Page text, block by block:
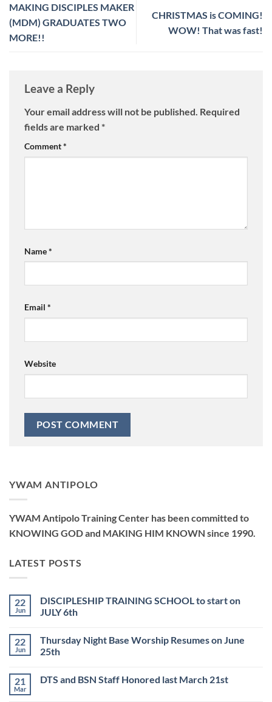
MAKING DISCIPLES MAKER
(MDM) GRADUATES TWO
MORE!!
CHRISTMAS is COMING!
WOW! That was fast!
Leave a Reply
Your email address will not be published. Required
fields are marked *
Comment*
Name*
Email *
Website
YWAM ANTIPOLO
YWAM Antipolo Training Center has been committed to
KNOWING GOD and MAKING HIM KNOWN since 1990.
LATEST POSTS
22
Jun
DISCIPLESHIP TRAINING SCHOOL to start on
JULY 6th
on
DISCIPLESHIP
TRAINING
start
22
Jun
Thursday Night Base Worship Resumes on June
25th
on
21
Mar
DTS and BSN Staff Honored last March 21st